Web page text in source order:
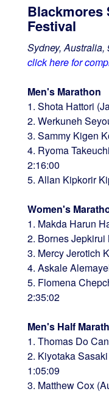
Blackmores
Festival
Sydney, Australia,
click here for
Men's Marathon
1. Shota Hattori
2. Werkuneh
3. Sammy Kigen
4. Ryoma
2:16:00
5. Allan Kipkorir
Women's
1. Makda Harun
2. Bornes Jepkirui
3. Mercy Jerotich
4. Askale
5. Flomena
2:35:02
Men's Half
1. Thomas Do
2. Kiyotaka
1:05:09
3. Matthew Cox